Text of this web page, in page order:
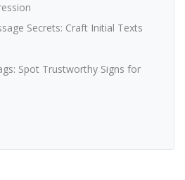
Secrets: Craft Initial Texts
Spot Trustworthy Signs for